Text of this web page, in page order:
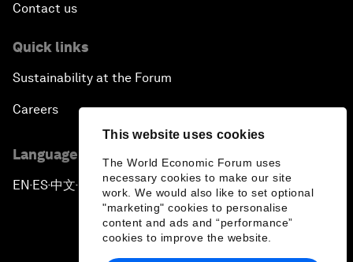
This website uses cookies
The World Economic Forum uses
necessary cookies to make our site
work. We would also like to set optional
"marketing" cookies to personalise
content and ads and “performance”
cookies to improve the website.
Contact us
Quick links
Sustainability at the Forum
Careers
Language editions
EN ▪ES▪中文▪ 日本語